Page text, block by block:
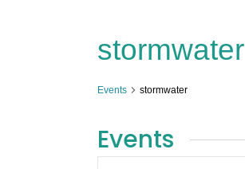
stormwater
Events stormwater
Events